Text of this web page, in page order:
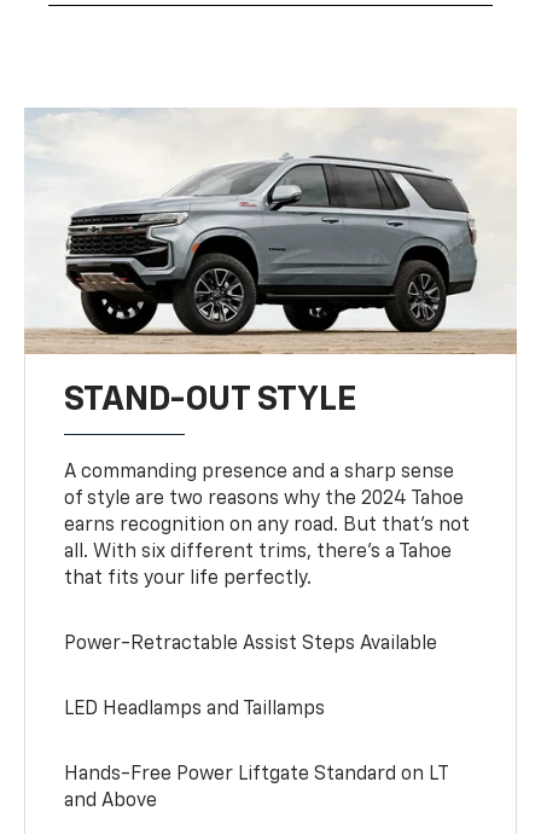
STAND-OUT STYLE
A commanding presence and a sharp sense
of style are two reasons why the 2024 Tahoe
earns recognition on any road. But that’s not
all. With six different trims, there’s a Tahoe
that fits your life perfectly.
Power-Retractable Assist Steps Available
LED Headlamps and Taillamps
Hands-Free Power Liftgate Standard on LT
and Above